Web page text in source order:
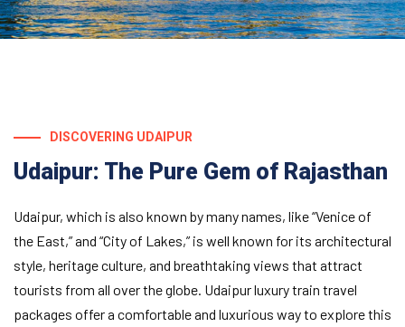
DISCOVERING UDAIPUR
Udaipur: The Pure Gem of Rajasthan
Udaipur, which is also known by many names, like “Venice of
the East,” and “City of Lakes,” is well known for its architectural
style, heritage culture, and breathtaking views that attract
tourists from all over the globe. Udaipur luxury train travel
packages offer a comfortable and luxurious way to explore this